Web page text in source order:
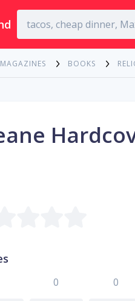
BOOKS
0 0